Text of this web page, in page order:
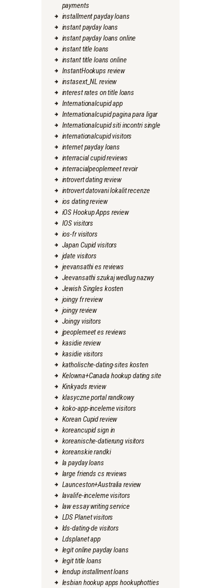
payments
installment payday loans
instant payday loans
instant payday loans online
instant title loans
instant title loans online
InstantHookups review
instasext_NL review
interest rates on title loans
Internationalcupid app
Internationalcupid pagina para ligar
Internationalcupid siti incontri single
internationalcupid visitors
internet payday loans
interracial cupid reviews
interracialpeoplemeet revoir
introvert dating review
introvert datovani lokalit recenze
ios dating review
iOS Hookup Apps review
IOS visitors
ios-fr visitors
Japan Cupid visitors
jdate visitors
jeevansathi es reviews
Jeevansathi szukaj wedlug nazwy
Jewish Singles kosten
joingy fr review
joingy review
Joingy visitors
jpeoplemeet es reviews
kasidie review
kasidie visitors
katholische-dating-sites kosten
Kelowna+Canada hookup dating site
Kinkyads review
klasyczne portal randkowy
koko-app-inceleme visitors
Korean Cupid review
koreancupid sign in
koreanische-datierung visitors
koreanskie randki
la payday loans
large friends cs reviews
Launceston+Australia review
lavalife-inceleme visitors
law essay writing service
LDS Planet visitors
lds-dating-de visitors
Ldsplanet app
legit online payday loans
legit title loans
lendup installment loans
lesbian hookup apps hookuphotties